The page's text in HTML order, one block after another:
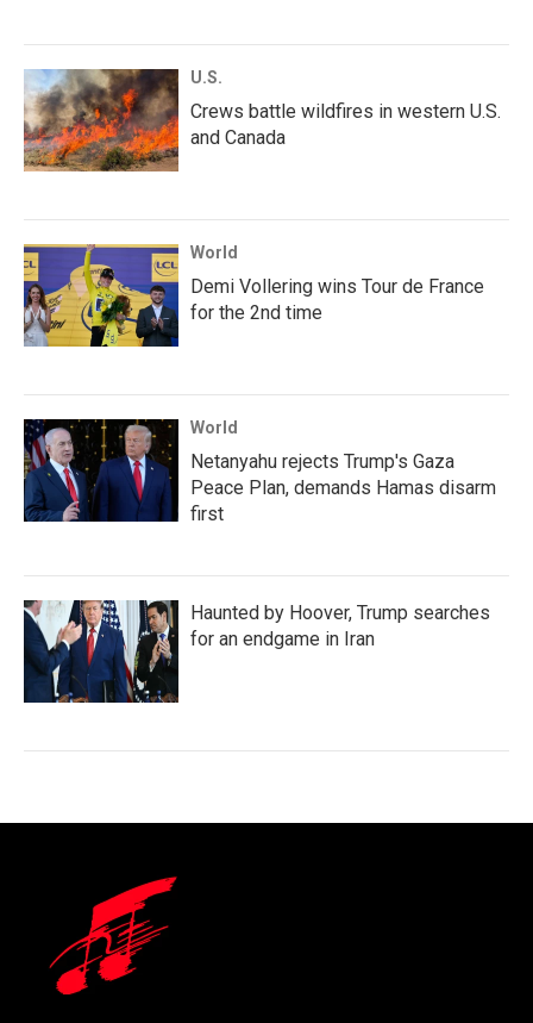
U.S.
Crews battle wildfires in western U.S.
and Canada
World
Demi Vollering wins Tour de France
for the 2nd time
World
Netanyahu rejects Trump's Gaza
Peace Plan, demands Hamas disarm
first
Haunted by Hoover, Trump searches
for an endgame in Iran